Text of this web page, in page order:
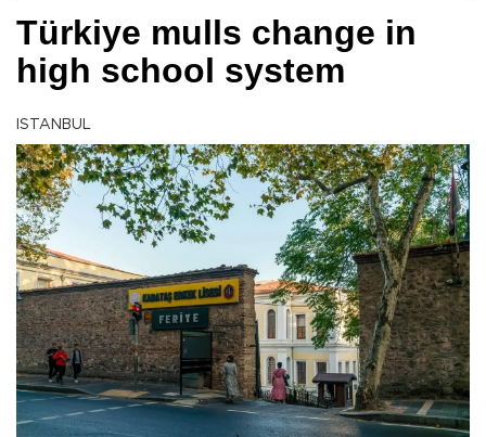
Türkiye mulls change in
high school system
ISTANBUL